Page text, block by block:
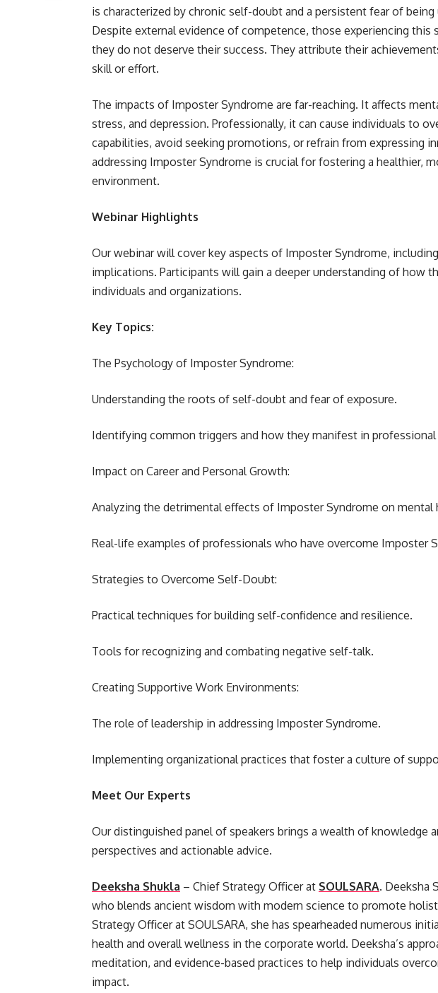
is characterized by chronic self-doubt and a persistent fear of being
Despite external evidence of competence, those experiencing this
they do not deserve their success. They attribute their
skill or effort.
The impacts of Imposter Syndrome are far-reaching. It affects
stress, and depression. Professionally, it can cause individuals to
capabilities, avoid seeking promotions, or refrain from expressing
addressing Imposter Syndrome is crucial for fostering a healthier,
environment.
Webinar Highlights
Our webinar will cover key aspects of Imposter Syndrome,
implications. Participants will gain a deeper understanding of how
individuals and organizations.
Key Topics:
The Psychology of Imposter Syndrome:
Understanding the roots of self-doubt and fear of exposure.
Identifying common triggers and how they manifest in
Impact on Career and Personal Growth:
Analyzing the detrimental effects of Imposter Syndrome on mental
Real-life examples of professionals who have overcome Imposter
Strategies to Overcome Self-Doubt:
Practical techniques for building self-confidence and resilience.
Tools for recognizing and combating negative self-talk.
Creating Supportive Work Environments:
The role of leadership in addressing Imposter Syndrome.
Implementing organizational practices that foster a culture of
Meet Our Experts
Our distinguished panel of speakers brings a wealth of knowledge
perspectives and actionable advice.
Deeksha Shukla – Chief Strategy Officer at SOULSARA. Deeksha
who blends ancient wisdom with modern science to promote
Strategy Officer at SOULSARA, she has spearheaded numerous
health and overall wellness in the corporate world. Deeksha’s
meditation, and evidence-based practices to help individuals
impact.